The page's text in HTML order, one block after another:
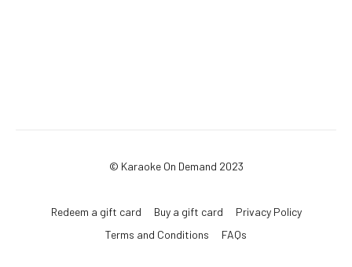
© Karaoke On Demand 2023
Redeem a gift card Buy a gift card
Privacy Policy
Terms and Conditions
FAQs